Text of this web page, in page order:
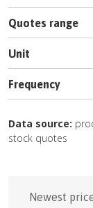
Quotes range
Unit
Frequency
Data source:
stock quotes
Newest